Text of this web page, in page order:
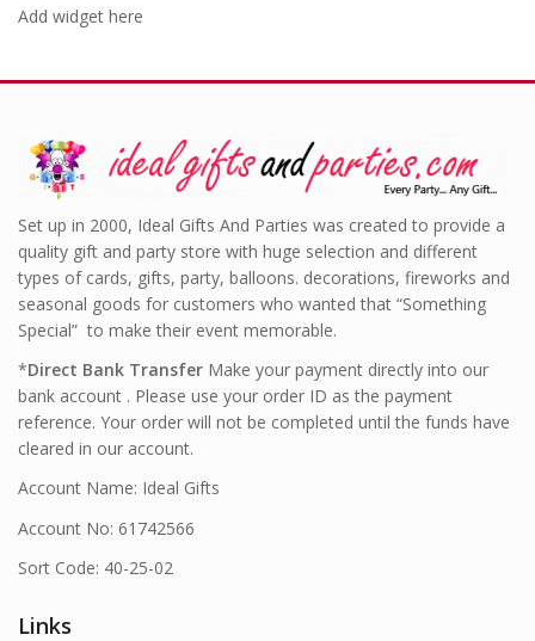
Add widget here
Set up in 2000, Ideal Gifts And Parties was created to provide a
quality gift and party store with huge selection and different
types of cards, gifts, party, balloons. decorations, fireworks and
seasonal goods for customers who wanted that “Something
Special” to make their event memorable.
*Direct Bank Transfer Make your payment directly into our
bank account . Please use your order ID as the payment
reference. Your order will not be completed until the funds have
cleared in our account.
Account Name: Ideal Gifts
Account No: 61742566
Sort Code: 40-25-02
Links